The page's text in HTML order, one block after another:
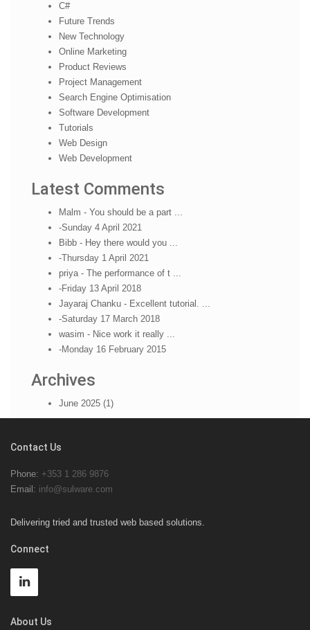
C#
Future Trends
New Technology
Online Marketing
Product Reviews
Project Management
Search Engine Optimisation
Software Development
Tutorials
Web Design
Web Development
Latest Comments
Malm - You should be a part ...
-Sunday 4 April 2021
Bibb - Hey there would you ...
-Thursday 1 April 2021
priya - The performance of t ...
-Friday 13 April 2018
Jayaraj Chanku - Excellent tutorial. ...
-Saturday 17 March 2018
wasim - Nice work it really ...
-Monday 16 February 2015
Archives
June 2025 (1)
Contact Us
Phone: +353 1 286 9876
Email: info@sulware.com
Delivering tried and trusted web based solutions.
Connect
About Us